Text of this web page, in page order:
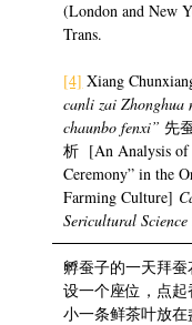
(London and New
Trans.
[4] Xiang
canli zai Zhonghua
chaunbo fenxi”先
析 [An Analysis of
Ceremony” in the
Farming Culture]
Sericultural Science
孵蚕子的一天拜
设一个座位，点
小一条鲜茶叶放